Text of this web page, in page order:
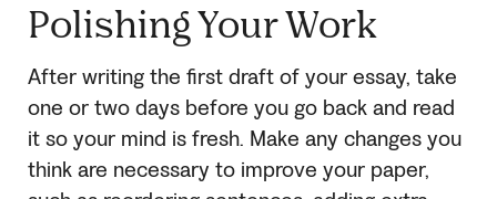
Polishing Your Work
After writing the first draft of your essay, take
one or two days before you go back and read
it so your mind is fresh. Make any changes you
think are necessary to improve your paper,